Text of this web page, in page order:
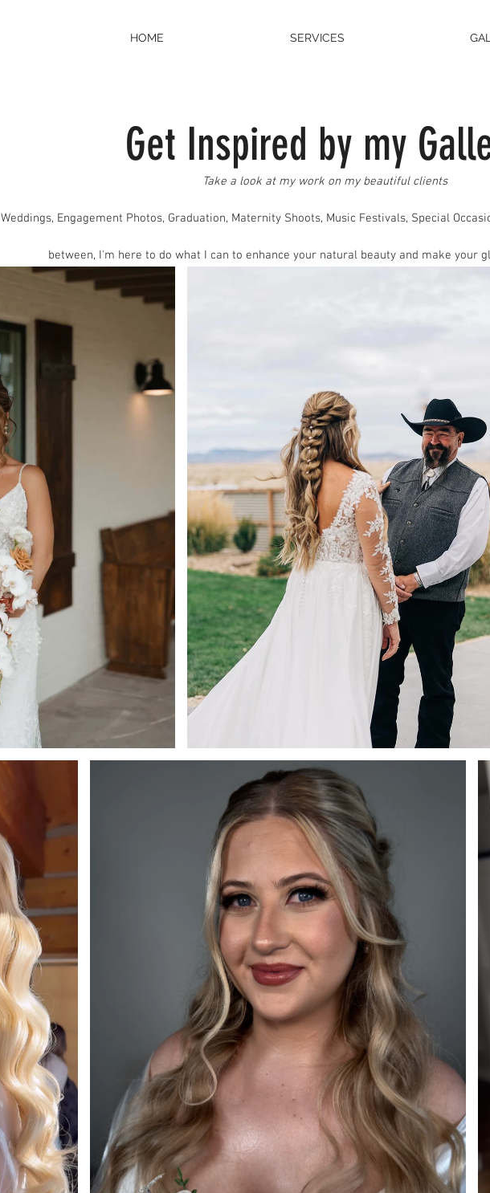
HOME SERVICES
Get Inspired by my
Take a look at my work on my beautiful clients
Weddings, Engagement Photos, Graduation, Maternity Shoots, Music Festivals, Special
between, I'm here to do what I can to enhance your natural beauty and make your